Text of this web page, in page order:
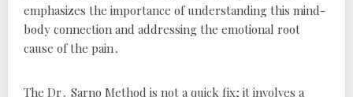
emphasizes the importance of understanding this mind-
body connection and addressing the emotional root
cause of the pain․
The Dr․ Sarno Method is not a quick fix; it involves a